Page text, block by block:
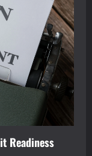
Readiness